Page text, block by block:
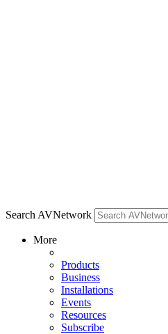
Search AVNetwork
More
Products
Business
Installations
Events
Resources
Subscribe